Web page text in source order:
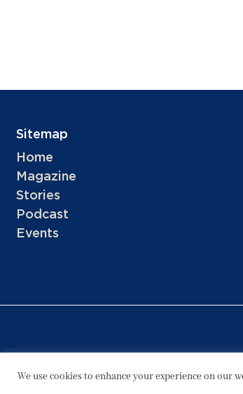
Sitemap
Home
Magazine
Stories
Podcast
Events
We use cookies to enhance your experience on